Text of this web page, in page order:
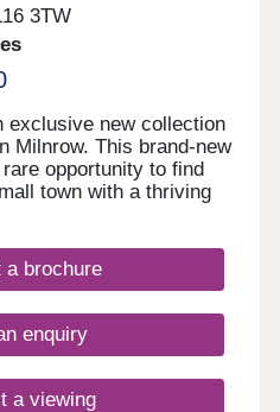
3TW
exclusive new collection
Milnrow. This brand-new
opportunity to find
town with a thriving
perfect property for sale
a brochure
enquiry
a viewing